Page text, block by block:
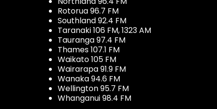
Rotorua 96.7 FM
Southland 92.4 FM
Taranaki 106 FM, 1323 AM
Tauranga 97.4 FM
Thames 107.1 FM
Waikato 105 FM
Wairarapa 91.9 FM
Wanaka 94.6 FM
Wellington 95.7 FM
Whanganui 98.4 FM